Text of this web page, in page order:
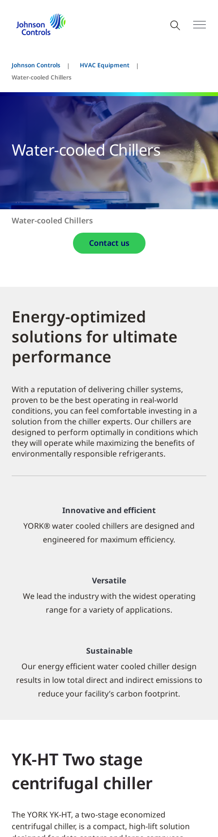
Johnson Controls
HVAC Equipment
Water-cooled Chillers
Water-cooled Chillers
Water-cooled Chillers
Contact us
Energy-optimized
solutions for ultimate
performance
With a reputation of delivering chiller systems,
proven to be the best operating in real-world
conditions, you can feel comfortable investing in a
solution from the chiller experts. Our chillers are
designed to perform optimally in conditions which
they will operate while maximizing the benefits of
environmentally responsible refrigerants.
Innovative and efficient
YORK® water cooled chillers are designed and
engineered for maximum efficiency.
Versatile
We lead the industry with the widest operating
range for a variety of applications.
Sustainable
Our energy efficient water cooled chiller design
results in low total direct and indirect emissions to
reduce your facility’s carbon footprint.
YK-HT Two stage
centrifugal chiller
The YORK YK-HT, a two-stage economized
centrifugal chiller, is a compact, high-lift solution